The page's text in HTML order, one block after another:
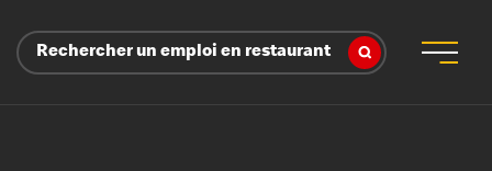
Rechercher un emploi en restaurant